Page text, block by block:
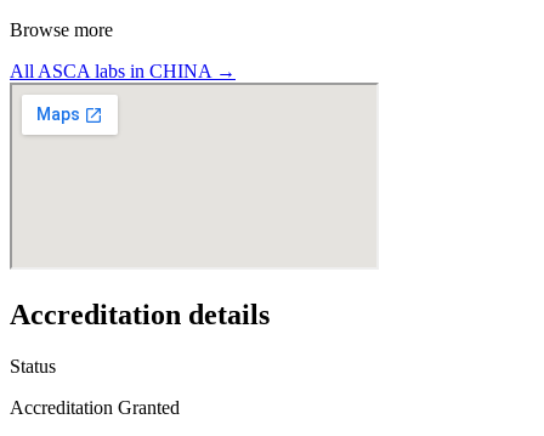
Browse more
All ASCA labs in CHINA →
Accreditation details
Status
Accreditation Granted